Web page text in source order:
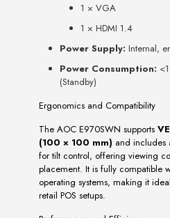
1 × VGA
1 × HDMI 1.4
Power Supply: Internal,
Power Consumption:
(Standby)
Ergonomics and Compatibility
The AOC E970SWN supports
(100 × 100 mm) and includes
for tilt control, offering viewing
placement. It is fully compatible
operating systems, making it
retail POS setups.